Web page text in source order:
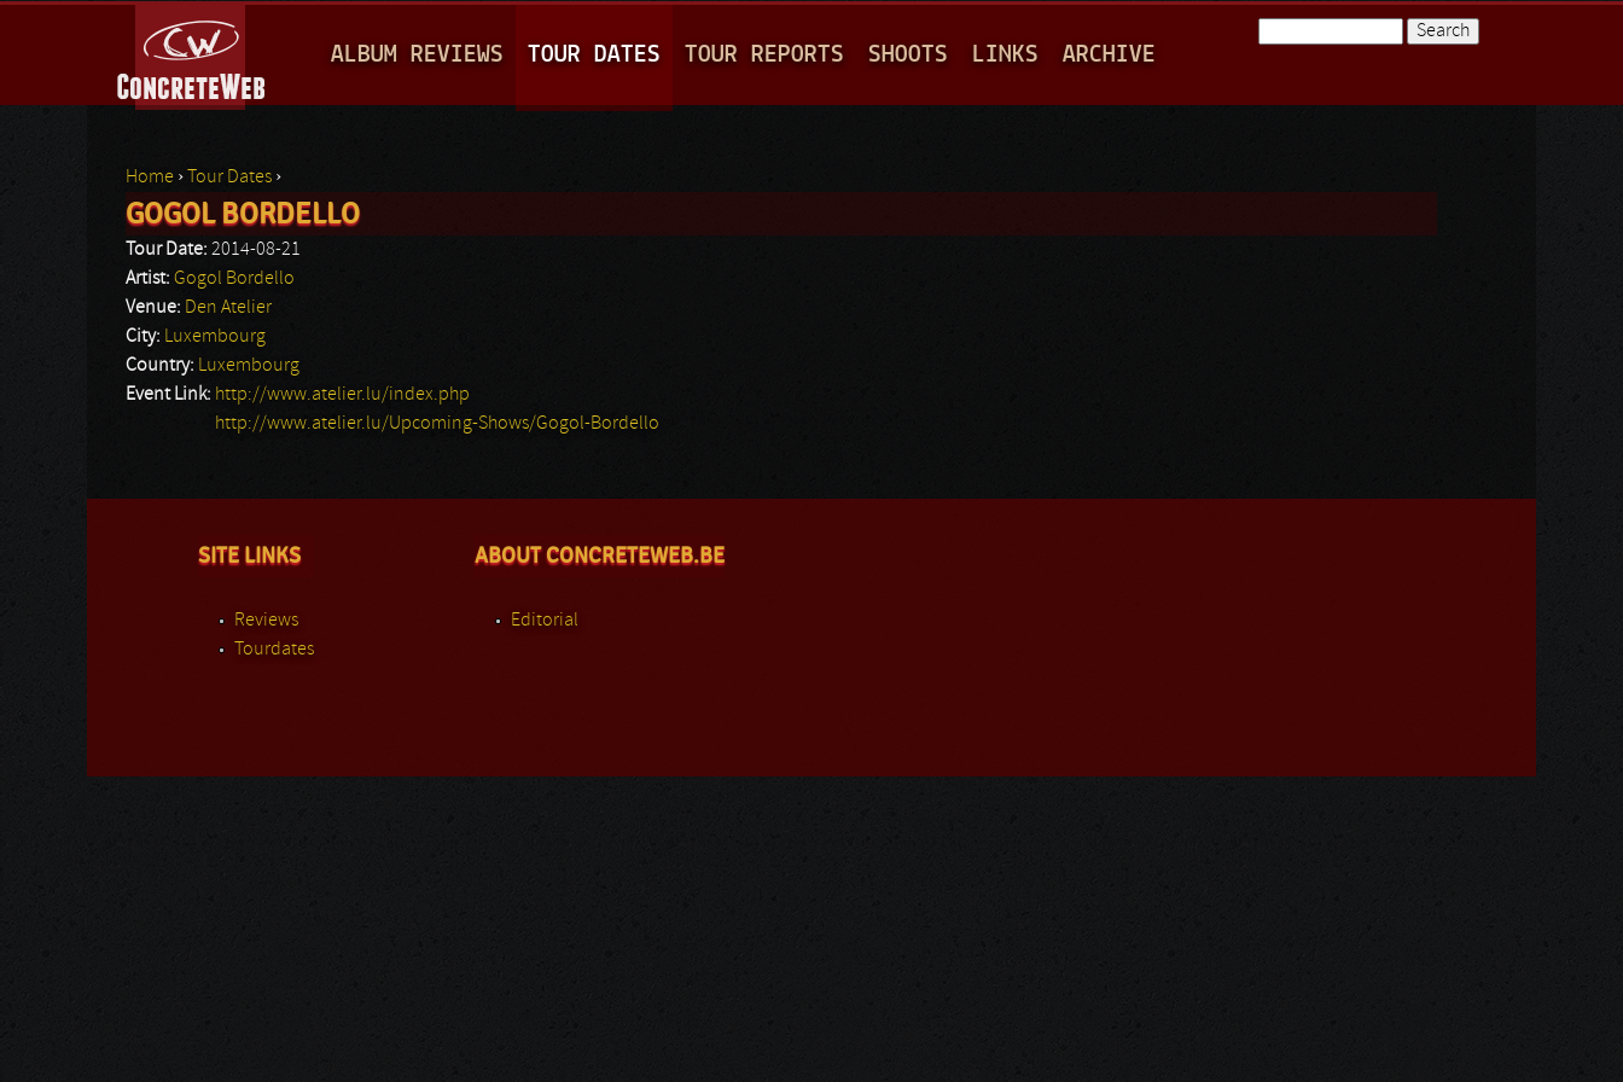
A
I
M
E
ALBUM REVIEWS TOUR DATES TOUR REPORTS SHOOTS LINKS ARCHIVE
You are here
Home › Tour Dates ›
GOGOL BORDELLO
Tour Date: 2014-08-21
Artist: Gogol Bordello
Venue: Den Atelier
City: Luxembourg
Country: Luxembourg
Event Link: http://www.atelier.lu/index.php
http://www.atelier.lu/Upcoming-Shows/Gogol-Bordello
SITE LINKS
Reviews
Tourdates
ABOUT CONCRETEWEB.BE
Editorial